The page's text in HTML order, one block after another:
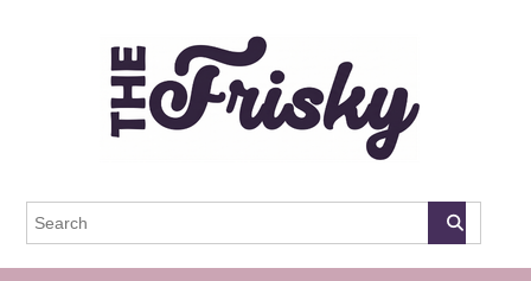
The Frisky